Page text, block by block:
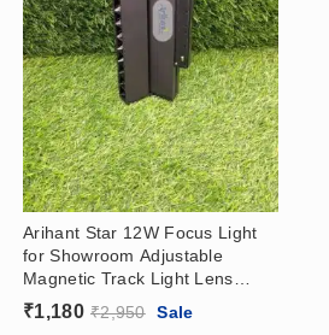
Arihant Star 12W Focus Light
for Showroom Adjustable
Magnetic Track Light Lens
Manufacturer In India (Delhi)
With OSRAM CHIP
₹1,180 ₹2,950 Sale